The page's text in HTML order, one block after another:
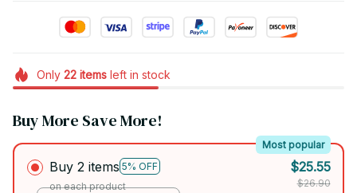
Only 22itemsleft in stock
Buy More Save More!
Buy 2 items 5% OFF
Most popular
on each product
$25.55
$26.90